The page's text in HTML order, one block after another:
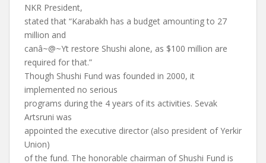
NKR President,
stated that “Karabakh has a budget amounting to 27
million and
canâ~@~Yt restore Shushi alone, as $100 million are
required for that.”
Though Shushi Fund was founded in 2000, it
implemented no serious
programs during the 4 years of its activities. Sevak
Artsruni was
appointed the executive director (also president of Yerkir
Union)
of the fund. The honorable chairman of Shushi Fund is